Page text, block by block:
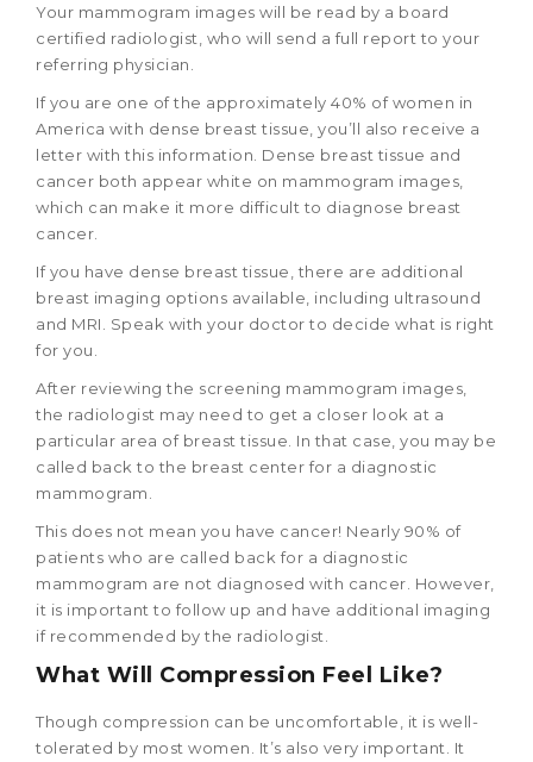
Your mammogram images will be read by a board
certified radiologist, who will send a full report to your
referring physician.
If you are one of the approximately 40% of women in
America with dense breast tissue, you’ll also receive a
letter with this information. Dense breast tissue and
cancer both appear white on mammogram images,
which can make it more difficult to diagnose breast
cancer.
If you have dense breast tissue, there are additional
breast imaging options available, including ultrasound
and MRI. Speak with your doctor to decide what is right
for you.
After reviewing the screening mammogram images,
the radiologist may need to get a closer look at a
particular area of breast tissue. In that case, you may be
called back to the breast center for a diagnostic
mammogram.
This does not mean you have cancer! Nearly 90% of
patients who are called back for a diagnostic
mammogram are not diagnosed with cancer. However,
it is important to follow up and have additional imaging
if recommended by the radiologist.
What Will Compression Feel Like?
Though compression can be uncomfortable, it is well-
tolerated by most women. It’s also very important. It